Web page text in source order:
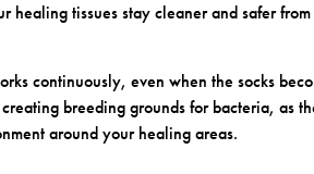
healing tissues stay cleaner and safer
continuously, even when the socks
breeding grounds for bacteria, as
around your healing areas.